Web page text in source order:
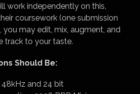
work independently on this,
coursework (one submission
you may edit, mix, augment, and
track to your taste.
Should Be:
and 24 bit